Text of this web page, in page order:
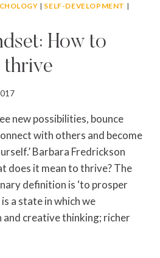
| SELF-DEVELOPMENT |
How to
thrive
new possibilities, bounce
with others and become
Barbara Fredrickson
does it mean to thrive? The
definition is ‘to prosper
a state in which we
and creative thinking; richer